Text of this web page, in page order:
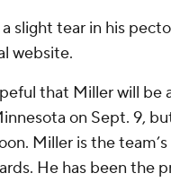
a slight tear in his
website.
that Miller will be
on Sept. 9,
Miller is the
He has been the